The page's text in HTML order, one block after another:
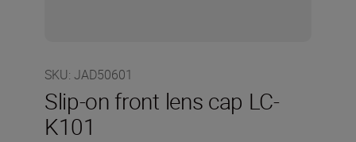
SKU: JAD50601
Slip-on front lens cap LC-
K101